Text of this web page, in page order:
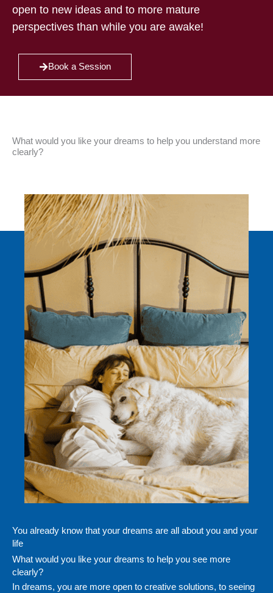
open to new ideas and to more mature
perspectives than while you are awake!
Book a Session
What would you like your dreams to help you understand more
clearly?
You already know that your dreams are all about you and your
life
What would you like your dreams to help you see more
clearly?
In dreams, you are more open to creative solutions, to seeing